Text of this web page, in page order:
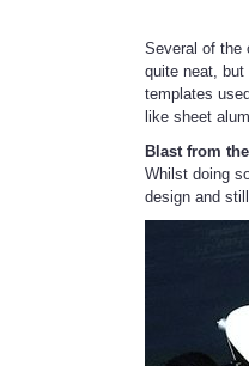
Several of the
quite neat, but
templates
like sheet
Blast from
Whilst doing
design and